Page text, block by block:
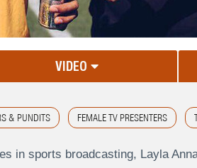
VIDEO
& PUNDITS FEMALE TV PRESENTERS
in sports broadcasting, Layla